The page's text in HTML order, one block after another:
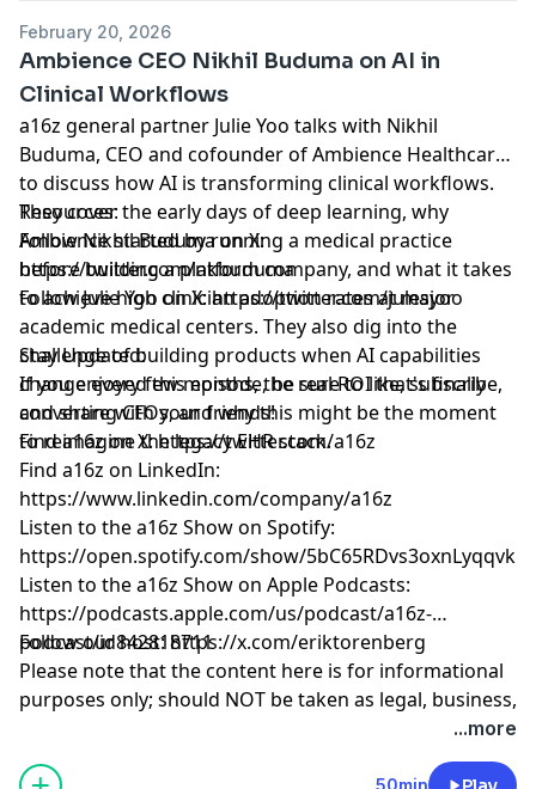
February 20, 2026
Ambience CEO Nikhil Buduma on AI in
Clinical Workflows
a16z general partner Julie Yoo talks with Nikhil
Buduma, CEO and cofounder of Ambience Healthcare,
to discuss how AI is transforming clinical workflows.
They cover the early days of deep learning, why
Ambience started by running a medical practice
before building a platform company, and what it takes
to achieve high clinician adoption rates at major
academic medical centers. They also dig into the
challenge of building products when AI capabilities
change every few months, the real ROI that's finally
converting CFOs, and why this might be the moment
to reimagine the legacy EHR stack.
Resources:
Follow Nikhil Buduma on X:
https://twitter.com/nkbuduma
Follow Julie Yoo on X:https://twitter.com/julesyoo
Stay Updated:
If you enjoyed this episode, be sure to like, subscribe,
and share with your friends!
Find a16z on X:https://twitter.com/a16z
Find a16z on LinkedIn:
https://www.linkedin.com/company/a16z
Listen to the a16z Show on Spotify:
https://open.spotify.com/show/
Listen to the a16z Show on Apple Podcasts:
https://podcasts.apple.com/us/podcast/a16z-
podcast/id842818711
Follow our host:https://x.com/eriktorenberg
Please note that the content here is for informational
purposes only; should NOT be taken as legal, business,
tax, or investment advice or be used to evaluate any
investment or security; and is not directed at any
...more
50min